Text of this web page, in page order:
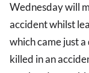
Wednesday will
accident whilst
which came just
killed in an